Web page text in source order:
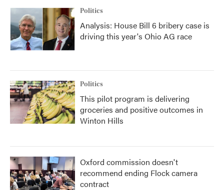
Politics
Analysis: House Bill 6 bribery case is
driving this year's Ohio AG race
Politics
This pilot program is delivering
groceries and positive outcomes in
Winton Hills
Oxford commission doesn't
recommend ending Flock camera
contract